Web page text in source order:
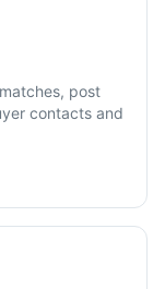
post
contacts and